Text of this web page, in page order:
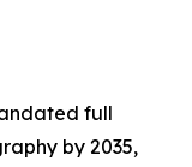
full
by 2035,